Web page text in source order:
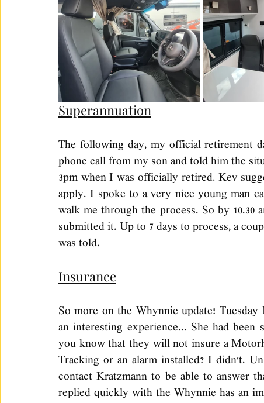
Superannuation
The following day, my official retirement
phone call from my son and told him the
3pm when I was officially retired. Kev
apply. I spoke to a very nice young man
walk me through the process. So by 10.30
submitted it. Up to 7 days to process, a
was told.
Insurance
So more on the Whynnie update!
an interesting experience... She had
you know that they will not insure a
Tracking or an alarm installed? I didn't.
contact Kratzmann to be able to answer
replied quickly with the Whynnie has an